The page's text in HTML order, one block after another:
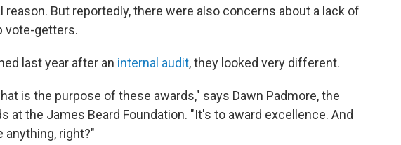
reason. But reportedly, there were also concerns about a lack of
vote-getters.
last year after an internal audit, they looked very different.
is the purpose of these awards," says Dawn Padmore, the
at the James Beard Foundation. "It's to award excellence. And
anything, right?"